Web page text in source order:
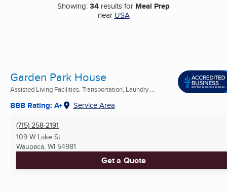
Showing:34 results for Meal Prep
near USA
Garden Park House
Assisted Living Facilities, Transportation, Laundry ...
BBB Rating: A+ Service Area
(715) 258-2191
109 W Lake St
Waupaca, WI 54981
Get a Quote